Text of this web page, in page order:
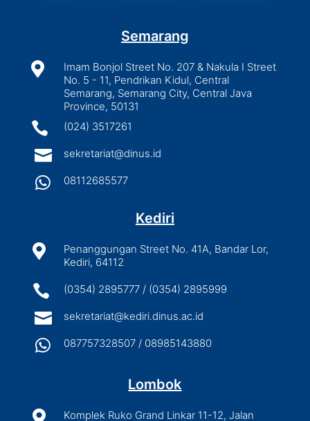
Semarang

Imam Bonjol Street No. 207 & Nakula I Street
No. 5 - 11, Pendrikan Kidul, Central
Semarang, Semarang City, Central Java
Province, 50131
 (024) 3517261
 sekretariat@dinus.id
 08112685577
Kediri

Penanggungan Street No. 41A, Bandar Lor,
Kediri, 64112
 (0354) 2895777 / (0354) 2895999
 sekretariat@kediri.dinus.ac.id
 087757328507 / 08985143880
Lombok
 Komplek Ruko Grand Linkar 11-12, Jalan